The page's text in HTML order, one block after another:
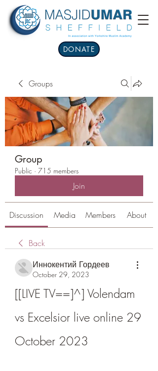
DONATE
Groups
Group
Public · 715 members
Join
Discussion Media Members About
Back
Иннокентий Гордеев
October 29, 2023
[[LIVE TV==]^] Volendam
vs Excelsior live online 29
October 2023